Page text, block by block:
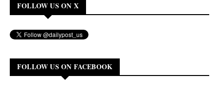
FOLLOW US ON X
FOLLOW US ON FACEBOOK